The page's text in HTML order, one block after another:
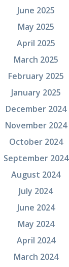
June 2025
May 2025
April 2025
March 2025
February 2025
January 2025
December 2024
November 2024
October 2024
September 2024
August 2024
July 2024
June 2024
May 2024
April 2024
March 2024